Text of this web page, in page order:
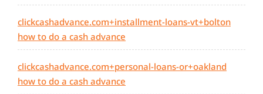
clickcashadvance.com+installment-loans-vt+bolton
how to do a cash advance
clickcashadvance.com+personal-loans-or+oakland
how to do a cash advance